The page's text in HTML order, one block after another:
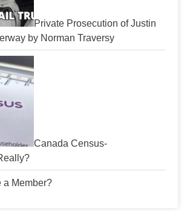
Private Prosecution of Justin
by Norman Traversy
Canada Census-
a Member?